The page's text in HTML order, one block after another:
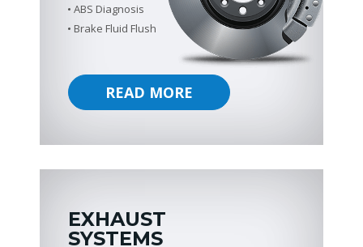
ABS Diagnosis
Brake Fluid Flush
READ MORE
EXHAUST
SYSTEMS